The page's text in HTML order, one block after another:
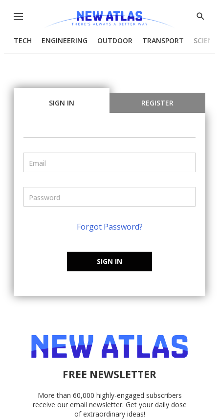
Menu
Show
TECH ENGINEERING OUTDOOR TRANSPORT
SIGN IN REGISTER
Forgot Password?
SIGN IN
FREE NEWSLETTER
More than 60,000 highly-engaged subscribers
receive our email newsletter. Get your daily dose
of extraordinary ideas!